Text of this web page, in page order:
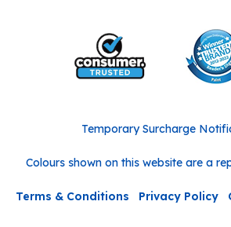
Temporary Surcharge
Colours shown on this website are a
Terms & Conditions Privacy Policy